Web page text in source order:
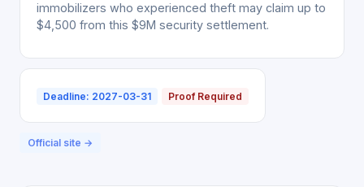
immobilizers who experienced theft may claim up to
$4,500 from this $9M security settlement.
Deadline: 2027-03-31 Proof Required
Official site →